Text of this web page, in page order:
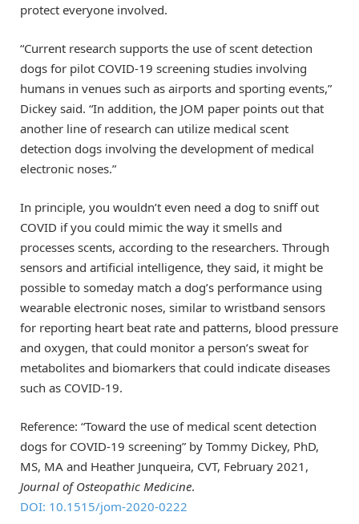
protect everyone involved.
“Current research supports the use of scent detection
dogs for pilot COVID-19 screening studies involving
humans in venues such as airports and sporting events,”
Dickey said. “In addition, the JOM paper points out that
another line of research can utilize medical scent
detection dogs involving the development of medical
electronic noses.”
In principle, you wouldn’t even need a dog to sniff out
COVID if you could mimic the way it smells and
processes scents, according to the researchers. Through
sensors and artificial intelligence, they said, it might be
possible to someday match a dog’s performance using
wearable electronic noses, similar to wristband sensors
for reporting heart beat rate and patterns, blood pressure
and oxygen, that could monitor a person’s sweat for
metabolites and biomarkers that could indicate diseases
such as COVID-19.
Reference: “Toward the use of medical scent detection
dogs for COVID-19 screening” by Tommy Dickey, PhD,
MS, MA and Heather Junqueira, CVT, February 2021,
Journal of Osteopathic Medicine.
DOI: 10.1515/jom-2020-0222